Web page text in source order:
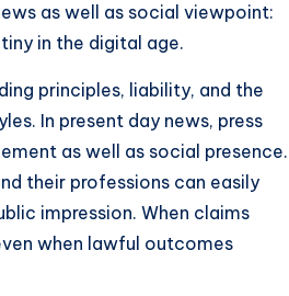
as well as social viewpoint:
in the digital age.
principles, liability, and the
In present day news, press
as well as social presence.
their professions can easily
impression. When claims
when lawful outcomes